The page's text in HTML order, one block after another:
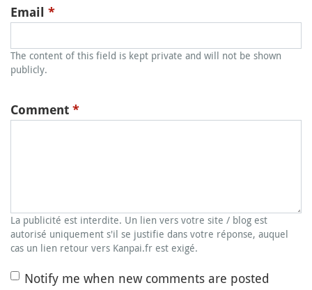
Email *
The content of this field is kept private and will not be shown
publicly.
Comment *
La publicité est interdite. Un lien vers votre site / blog est
autorisé uniquement s'il se justifie dans votre réponse, auquel
cas un lien retour vers Kanpai.fr est exigé.
Notify me when new comments are posted